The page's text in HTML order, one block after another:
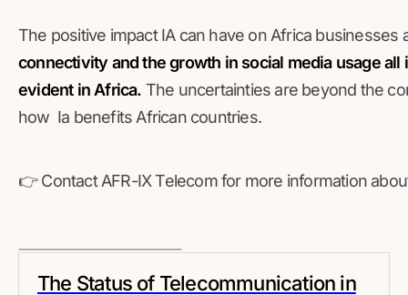
The positive impact IA can have on Africa
connectivity and the growth in social media usage
evident in Africa. The uncertainties are beyond the
how Ia benefits African countries.
👉 Contact AFR-IX Telecom for more information
The Status of Telecommunication in